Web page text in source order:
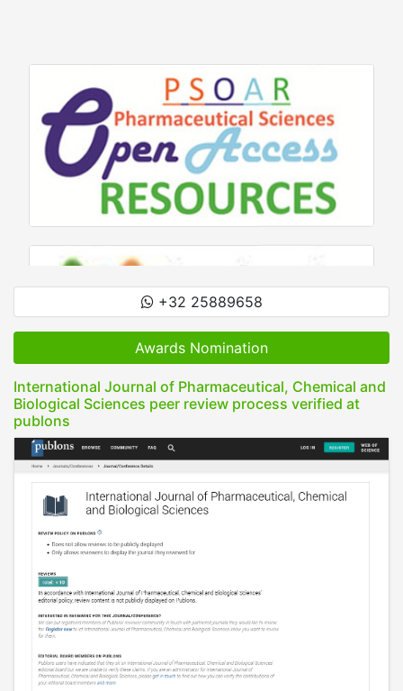
+32 25889658
Awards Nomination
International Journal of Pharmaceutical, Chemical and
Biological Sciences peer review process verified at
publons